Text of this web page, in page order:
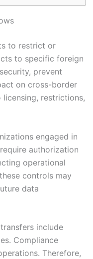
to restrict or
to specific foreign
prevent
on cross-border
restrictions,
engaged in
authorization
operational
controls may
data
include
Compliance
Therefore,